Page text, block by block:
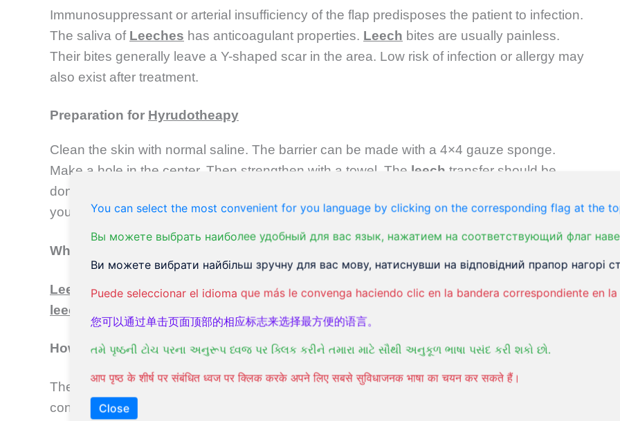
You can select the most convenient for you language by clicking on the corresponding flag at the
Вы можете выбрать наиболее удобный для вас язык, нажатием на соответствующий флаг
Ви можете вибрати найбільш зручну для вас мову, натиснувши на відповідний прапор нагорі
Puede seleccionar el idioma que más le convenga haciendo clic en la bandera correspondiente en
您可以通过单击页面顶部的相应标志来选择最方便的语言。
તમે પૃષ્ઠની ટોચ પરના અનુરૂપ ધ્વજ પર ક્લિક કરીને તમારા માટે સૌથી અનુકૂળ ભાષા પસંદ કરી શકો છો.
आप पृष्ठ के शीर्ष पर संबंधित ध्वज पर क्लिक करके अपने लिए सबसे सुविधाजनक भाषा का चयन कर सकते हैं।
Close
Immunosuppressant or arterial insufficiency of the flap predisposes the patient to infection.
The saliva of Leeches has anticoagulant properties. Leech bites are usually painless.
Their bites generally leave a Y-shaped scar in the area. Low risk of infection or allergy may
also exist after treatment.
Preparation for Hyrudotheapy
Clean the skin with normal saline. The barrier can be made with a 4×4 gauze sponge.
Make a hole in the center. Then strengthen with a towel. The leech transfer should be
done with a forceps and guided to the right place of the skin. Sometimes you have to pick
your skin to draw blood. Theleechwill then show interest and start feeding.
What causes the infection?
Leech therapywill finish when leeches come off once filled. If you pull it, mouthparts of the
leech
How to get rid of theleeches?
The detached leech then placed in a cup covered with alcohol and thrown into a suitable
container for biological hazards.